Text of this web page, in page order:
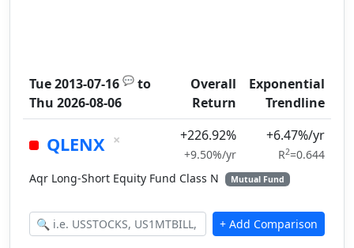
Tue 2013-07-16 💬 to
Thu 2026-08-06
Overall
Return
Exponential
Trendline
QLENX × +226.92%
+9.50%/yr
+6.47%/yr
R2=0.644
Aqr Long-Short Equity Fund Class N
Mutual Fund